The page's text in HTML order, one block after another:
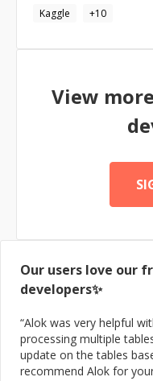
Kaggle
+10
View
Our users love our
developers✨
“Alok was very helpful
processing multiple
update on the tables
recommend Alok for